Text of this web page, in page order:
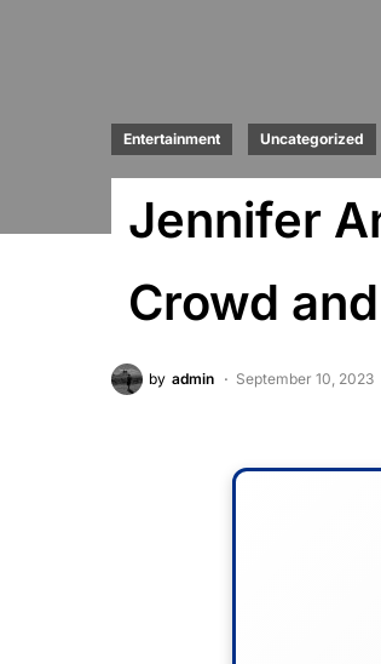
Entertainment Uncategorized
Jennifer
Crowd
by admin September 10, 2023